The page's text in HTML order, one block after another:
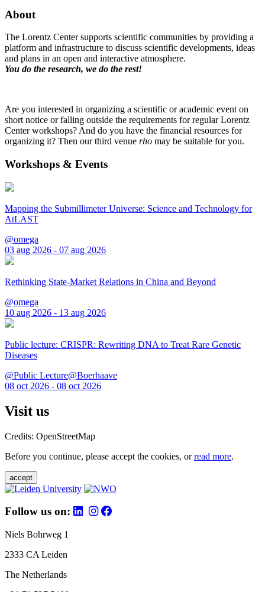
About
The Lorentz Center supports scientific communities by providing a
platform and infrastructure to discuss scientific developments, ideas
and plans in an open and interactive atmosphere.
You do the research, we do the rest!
Are you interested in organizing a scientific or academic event on
short notice or falling outside the requirements for regular Lorentz
Center workshops? And do you have the financial resources for
organizing it? Then our third venue rho may be suitable for you.
Workshops & Events
Mapping the Submillimeter Universe: Science and Technology for
AtLAST
@omega
03 aug 2026 - 07 aug 2026
Rethinking State-Market Relations in China and Beyond
@omega
10 aug 2026 - 13 aug 2026
Public lecture: CRISPR: Rewriting DNA to Treat Rare Genetic
Diseases
@Public Lecture@Boerhaave
08 oct 2026 - 08 oct 2026
Visit us
Credits: OpenStreetMap
Before you continue, please accept the cookies, orread more.
accept
Follow us on:
Niels Bohrweg 1
2333 CA Leiden
The Netherlands